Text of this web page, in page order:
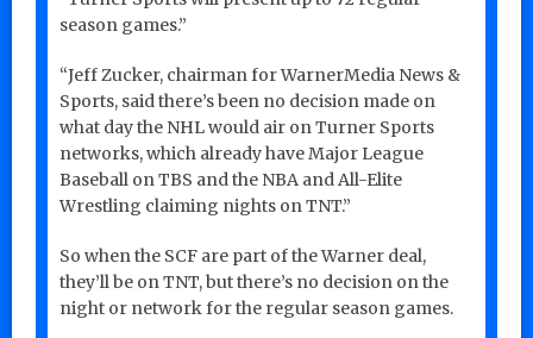
season games.”
“Jeff Zucker, chairman for WarnerMedia News &
Sports, said there’s been no decision made on
what day the NHL would air on Turner Sports
networks, which already have Major League
Baseball on TBS and the NBA and All-Elite
Wrestling claiming nights on TNT.”
So when the SCF are part of the Warner deal,
they’ll be on TNT, but there’s no decision on the
night or network for the regular season games.